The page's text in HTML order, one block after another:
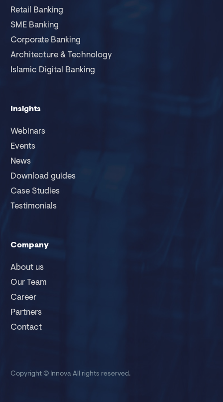
Retail Banking
SME Banking
Corporate Banking
Architecture & Technology
Islamic Digital Banking
Insights
Webinars
Events
News
Download guides
Case Studies
Testimonials
Company
About us
Our Team
Career
Partners
Contact
Copyright © Innova All rights reserved.